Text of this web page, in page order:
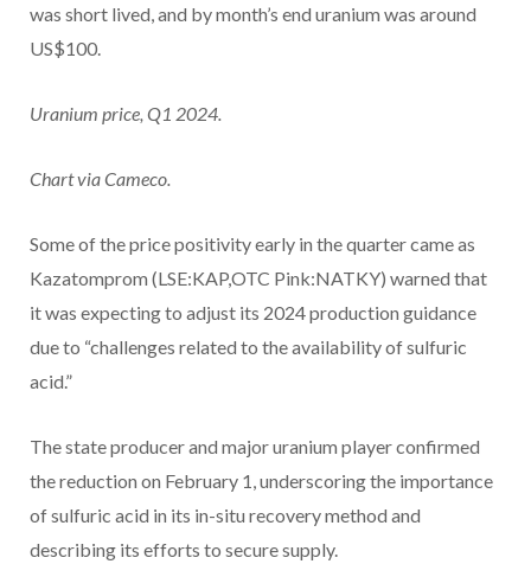
was short lived, and by month’s end uranium was around
US$100.
Uranium price, Q1 2024.
Chart via Cameco.
Some of the price positivity early in the quarter came as
Kazatomprom (LSE:KAP,OTC Pink:NATKY) warned that
it was expecting to adjust its 2024 production guidance
due to “challenges related to the availability of sulfuric
acid.”
The state producer and major uranium player confirmed
the reduction on February 1, underscoring the importance
of sulfuric acid in its in-situ recovery method and
describing its efforts to secure supply.